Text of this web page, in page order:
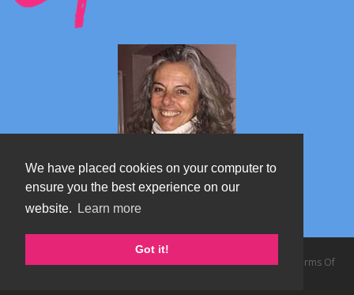
We have placed cookies on your computer to
ensure you the best experience on our
website.
Learn more
Got it!
Marta's blog about Monterosa
Copyright 2026 by TheAlps AB | Privacy Statement |
Terms Of